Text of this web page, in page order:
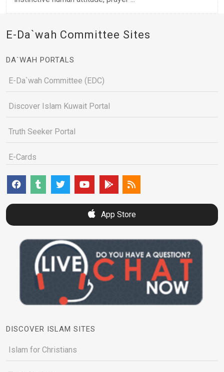
E-Da`wah Committee Sites
DA`WAH PORTALS
E-Da`wah Committee (EDC)
Discover Islam Kuwait Portal
Truth Seeker Portal
E-Cards
App Store
DISCOVER ISLAM SITES
Islam for Christians